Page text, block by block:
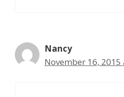
Nancy
November 16, 2015